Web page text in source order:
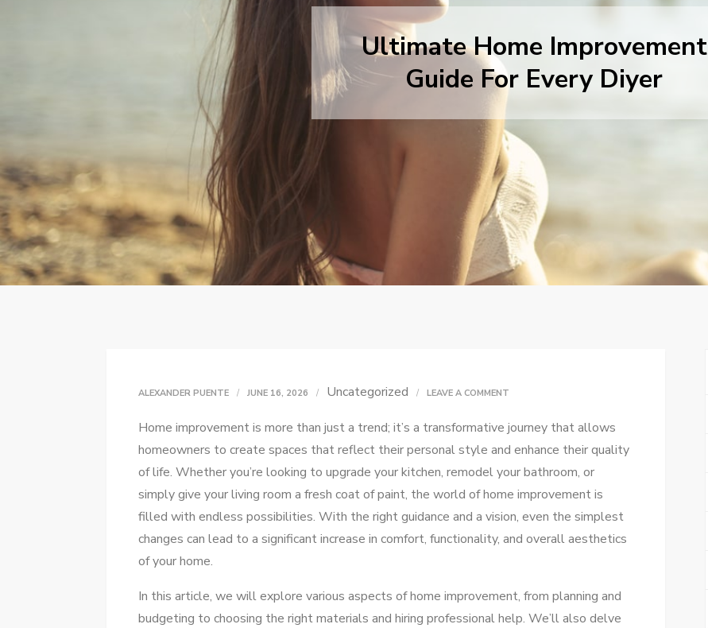
Ultimate Home Improvement
Guide For Every Diyer
ALEXANDER PUENTE JUNE 16, 2026 Uncategorized LEAVE A COMMENT
HOME
IMPROVEMENT
GUIDE
FOR
EVERY
DIYER
Home improvement is more than just a trend; it’s a transformative journey that allows
homeowners to create spaces that reflect their personal style and enhance their quality
of life. Whether you’re looking to upgrade your kitchen, remodel your bathroom, or
simply give your living room a fresh coat of paint, the world of home improvement is
filled with endless possibilities. With the right guidance and a vision, even the simplest
changes can lead to a significant increase in comfort, functionality, and overall aesthetics
of your home.
In this article, we will explore various aspects of home improvement, from planning and
budgeting to choosing the right materials and hiring professional help. We’ll also delve